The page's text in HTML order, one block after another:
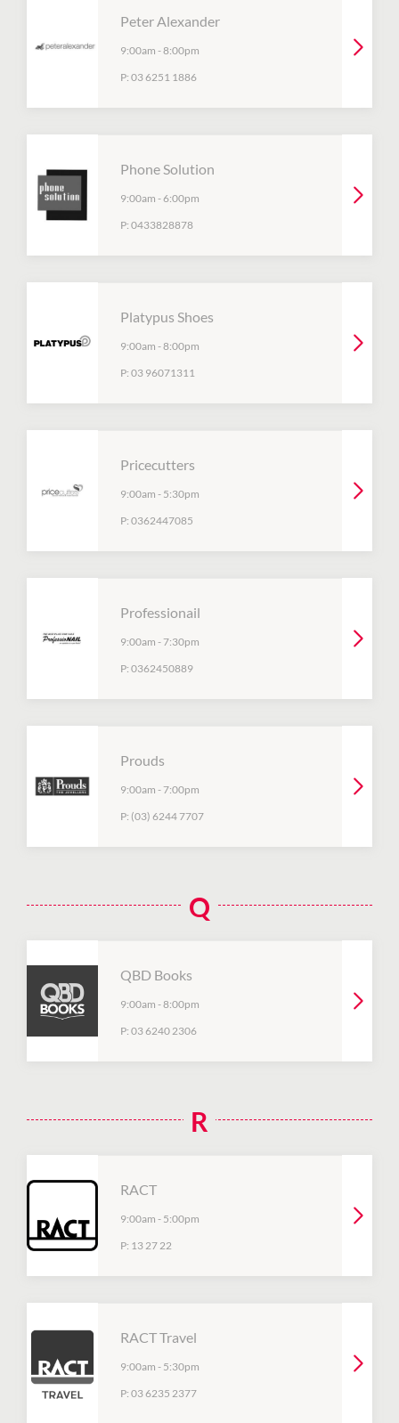
Peter Alexander
9:00am -8:00pm
P: 03 6251 1886
Phone Solution
9:00am -6:00pm
P: 0433828878
Platypus Shoes
9:00am -8:00pm
P: 03 96071311
Pricecutters
9:00am - 5:30pm
P: 0362447085
Professionail
9:00am -7:30pm
P: 0362450889
Prouds
9:00am -7:00pm
P: (03) 6244 7707
Q
QBD Books
9:00am -8:00pm
P: 03 6240 2306
R
RACT
9:00am - 5:00pm
P: 13 27 22
RACT Travel
9:00am - 5:30pm
P: 03 6235 2377